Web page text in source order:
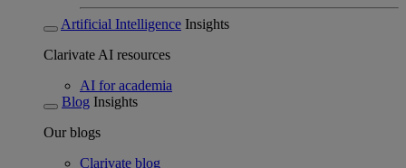
Artificial Intelligence Insights
Clarivate AI resources
AI for academia
Blog Insights
Our blogs
Clarivate blog